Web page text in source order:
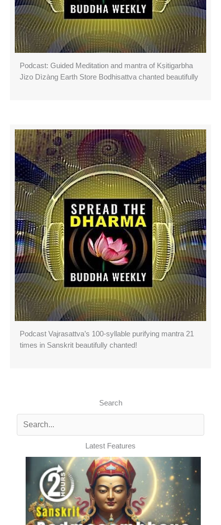
Podcast: Guided Meditation and mantra of Kṣitigarbha
Jizo Dìzàng Earth Store Bodhisattva chanted beautifully
Podcast Vajrasattva’s 100-syllable purifying mantra 21
times in Sanskrit beautifully chanted!
Search
Latest Features